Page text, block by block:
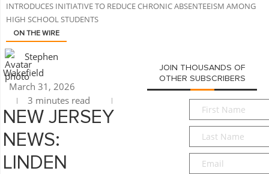
INTRODUCES INITIATIVE TO REDUCE CHRONIC ABSENTEEISM AMONG
HIGH SCHOOL STUDENTS
ON THE WIRE
Stephen
Wakefield
March 31, 2026
3 minutes read
NEW JERSEY
NEWS:
LINDEN
JOIN THOUSANDS OF
OTHER SUBSCRIBERS
First
Name*
Last
Name*
Email*